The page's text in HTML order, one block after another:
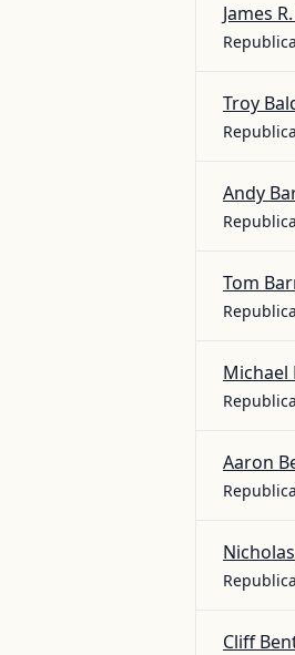
James
Troy
Andy
Tom
Aaron
Cliff